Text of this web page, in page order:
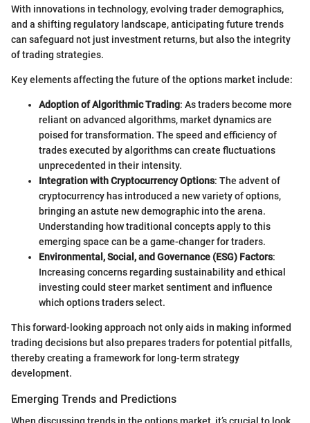
With innovations in technology, evolving trader demographics,
and a shifting regulatory landscape, anticipating future trends
can safeguard not just investment returns, but also the integrity
of trading strategies.
Key elements affecting the future of the options market include:
Adoption of Algorithmic Trading: As traders become more
reliant on advanced algorithms, market dynamics are
poised for transformation. The speed and efficiency of
trades executed by algorithms can create fluctuations
unprecedented in their intensity.
Integration with Cryptocurrency Options: The advent of
cryptocurrency has introduced a new variety of options,
bringing an astute new demographic into the arena.
Understanding how traditional concepts apply to this
emerging space can be a game-changer for traders.
Environmental, Social, and Governance (ESG) Factors:
Increasing concerns regarding sustainability and ethical
investing could steer market sentiment and influence
which options traders select.
This forward-looking approach not only aids in making informed
trading decisions but also prepares traders for potential pitfalls,
thereby creating a framework for long-term strategy
development.
Emerging Trends and Predictions
When discussing trends in the options market, it’s crucial to look